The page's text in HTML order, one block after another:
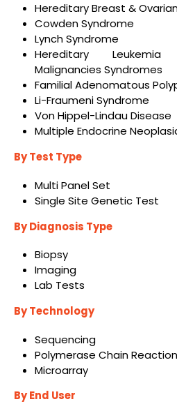
Hereditary Breast &
Cowden Syndrome
Lynch Syndrome
Hereditary
Malignancies Syndromes
Familial Adenomatous
Li-Fraumeni Syndrome
Von Hippel-Lindau Disease
Multiple Endocrine
By Test Type
Multi Panel Set
Single Site Genetic Test
By Diagnosis Type
Biopsy
Imaging
Lab Tests
By Technology
Sequencing
Polymerase Chain
Microarray
By End User